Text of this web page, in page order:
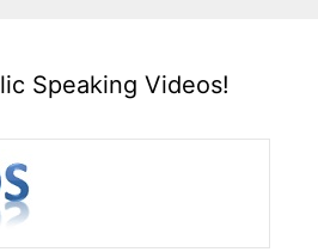
Speaking Videos!